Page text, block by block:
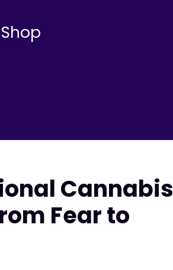
Shop
Cannabis
Fear to